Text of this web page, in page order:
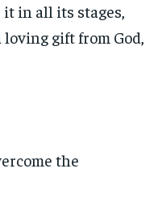
in all its stages,
gift from God,
the